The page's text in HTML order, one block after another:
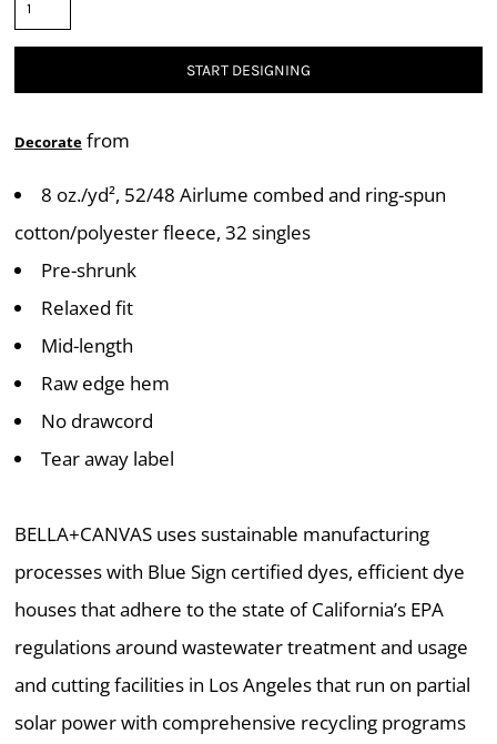
START DESIGNING
Decorate from
8 oz./yd², 52/48 Airlume combed and ring-spun
cotton/polyester fleece, 32 singles
Pre-shrunk
Relaxed fit
Mid-length
Raw edge hem
No drawcord
Tear away label
BELLA+CANVAS uses sustainable manufacturing
processes with Blue Sign certified dyes, efficient dye
houses that adhere to the state of California’s EPA
regulations around wastewater treatment and usage
and cutting facilities in Los Angeles that run on partial
solar power with comprehensive recycling programs